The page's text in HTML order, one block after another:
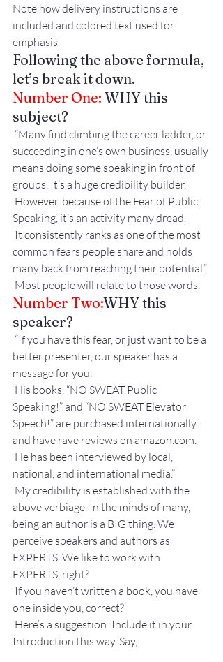
Note how delivery instructions are
included and colored text used for
emphasis.
Following the above formula,
let’s break it down.
Number One: WHY this
subject?
succeeding in one’s own business, usually
means doing some speaking in front of
groups. It’s a huge credibility builder.
Speaking, it’s an activity many dread.
common fears people share and holds
many back from reaching their potential.”
Most people will relate to those words.
Number Two:WHY this
speaker?
better presenter, our speaker has a
message for you.
Speaking!” and “NO SWEAT Elevator
Speech!” are purchased internationally,
and have rave reviews on amazon.com.
national, and international media.”
above verbiage. In the minds of many,
being an author is a BIG thing. We
perceive speakers and authors as
EXPERTS. We like to work with
EXPERTS, right?
one inside you, correct?
Introduction this way. Say,